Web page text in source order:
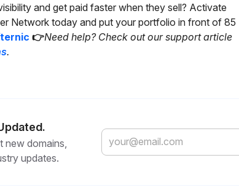
and get paid faster when they sell? Activate
Network today and put your portfolio in front of 85
👉Need help? Check out our support article
.
domains,
updates.